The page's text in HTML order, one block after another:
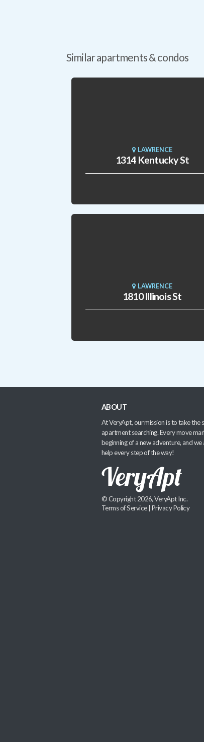
Similar apartments & condos
LAWRENCE
1314 Kentucky St
LAWRENCE
1810 Illinois St
ABOUT
At VeryApt, our mission is to take the
apartment searching. Every move
beginning of a new adventure, and we
help every step of the way!
© Copyright 2026, VeryApt Inc.
Terms of Service| Privacy Policy